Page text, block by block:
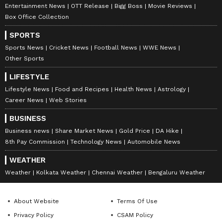
Image Credit: Getty
While he is tipped to meet world number one
Alcaraz in the semis as per the draw, speaking
on the possible meet, he declared, “With
Alcaraz, you have Juan Carlos Ferrero who is
a former World No. 1. Someone who had the
reputation of always being very serious, very
disciplined, and he went about his business in
a proper manner. I think his being with
Alcaraz from the age of 14 or 15 was a
fantastic decision for Alcaraz. To have
somebody who is going to mentor and guide
you and introduce you to professional tennis.
Entertainment News OTT Release Bigg Boss
Movie Reviews
Box Office Collection
SPORTS
Sports News Cricket News Football News
WWE News
Other Sports
LIFESTYLE
Lifestyle News Food and Recipes Health News
Astrology
Career News
Web Stories
BUSINESS
Business news Share Market News Gold Price
DA Hike
8th Pay Commission
Technology News Automobile News
WEATHER
Weather Kolkata Weather Chennai Weather Bengaluru Weather
About Website
Terms Of Use
Privacy Policy
CSAM Policy